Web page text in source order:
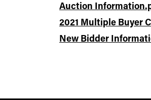
Auction
2021 Multiple Buyer
New Bidder